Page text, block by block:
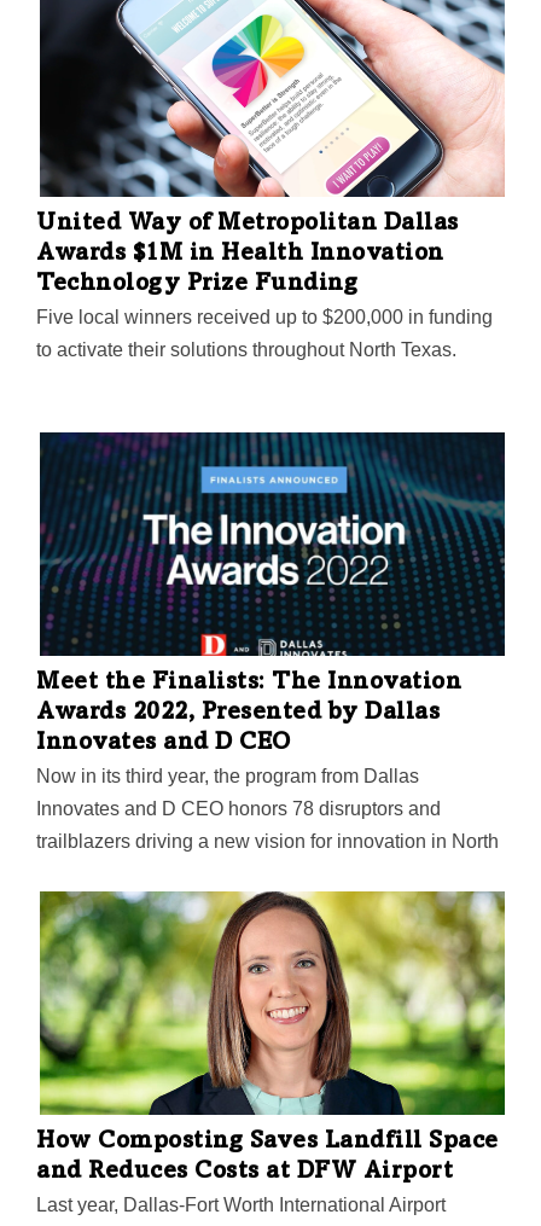
United Way of Metropolitan Dallas
Awards $1M in Health Innovation
Technology Prize Funding
Five local winners received up to $200,000 in funding
to activate their solutions throughout North Texas.
Meet the Finalists: The Innovation
Awards 2022, Presented by Dallas
Innovates and D CEO
Now in its third year, the program from Dallas
Innovates and D CEO honors 78 disruptors and
trailblazers driving a new vision for innovation in North
How Composting Saves Landfill Space
and Reduces Costs at DFW Airport
Last year, Dallas-Fort Worth International Airport